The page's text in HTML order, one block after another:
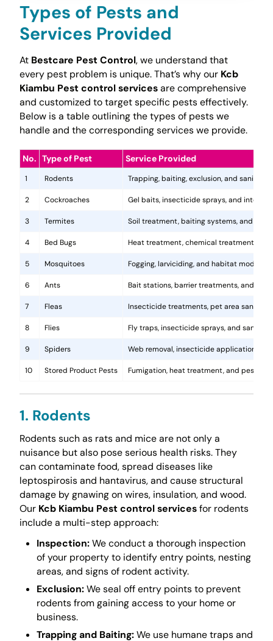
Types of Pests and
Services Provided
At Bestcare Pest Control, we understand that
every pest problem is unique. That’s why our Kcb
Kiambu Pest control servicesare comprehensive
and customized to target specific pests effectively.
Below is a table outlining the types of pests we
handle and the corresponding services we provide.
No. Type of Pest Service Provided
1 Rodents Trapping, baiting, exclusion, and
2 Cockroaches Gel baits, insecticide sprays, and
3 Termites Soil treatment, baiting systems, and
4 Bed Bugs Heat treatment, chemical treatments,
5 Mosquitoes Fogging, larviciding, and habitat
6 Ants Bait stations, barrier treatments, and
7 Fleas Insecticide treatments, pet area
8 Flies Fly traps, insecticide sprays, and
9 Spiders Web removal, insecticide application,
10 Stored Product Pests Fumigation, heat treatment, and pest-
1. Rodents
Rodents such as rats and mice are not only a
nuisance but also pose serious health risks. They
can contaminate food, spread diseases like
leptospirosis and hantavirus, and cause structural
damage by gnawing on wires, insulation, and wood.
Our Kcb Kiambu Pest control servicesfor rodents
include a multi-step approach:
Inspection:We conduct a thorough inspection
of your property to identify entry points, nesting
areas, and signs of rodent activity.
Exclusion:We seal off entry points to prevent
rodents from gaining access to your home or
business.
Trapping and Baiting:We use humane traps and